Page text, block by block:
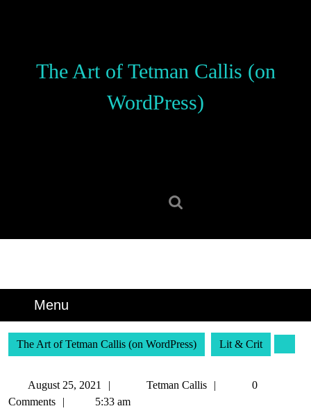
The Art of Tetman Callis (on
WordPress)
Menu
The Art of Tetman Callis (on WordPress) Lit & Crit
August 25, 2021
August
25,
Tetman Callis
Tetman
0
Comments
5:33 am